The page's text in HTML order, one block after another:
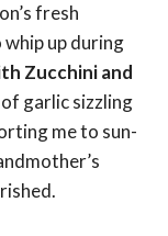
fresh
up during
Zucchini and
garlic sizzling
me to sun-